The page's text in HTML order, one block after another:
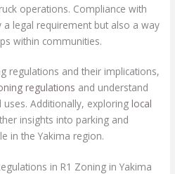
operations. Compliance with
legal requirement but also a way
within communities.
regulations and their implications,
regulations and understand
Additionally, exploring local
insights into parking and
in the Yakima region.
in R1 Zoning in Yakima